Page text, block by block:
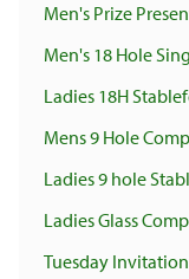
Men's Prize
Men's 18 Hole
Ladies 18H
Mens 9 Hole
Ladies 9 hole
Ladies Glass
Tuesday